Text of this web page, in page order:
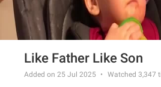
Like Father Like Son
Added on 25 Jul 2025 Watched 3,347